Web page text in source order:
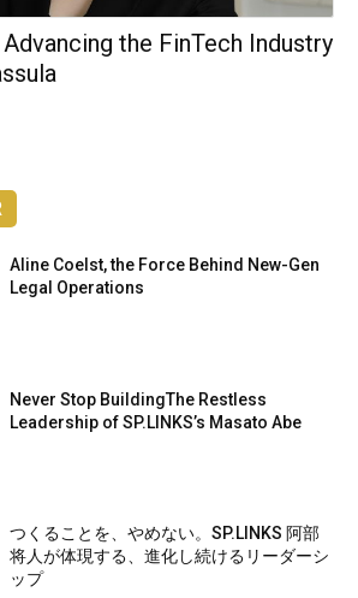
Advancing the FinTech Industry
Aline Coelst, the Force Behind New-Gen
Legal Operations
Never Stop BuildingThe Restless
Leadership of SP.LINKS’s Masato Abe
つくることを、やめない。SP.LINKS 阿部
将人が体現する、進化し続けるリーダーシ
ップ